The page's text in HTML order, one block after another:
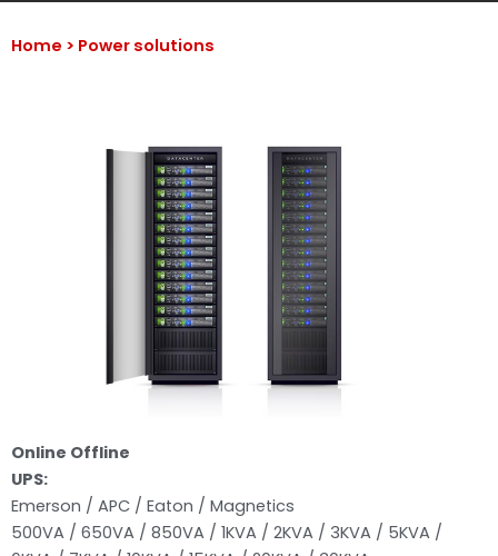
Home > Power solutions
Online Offline
UPS:
Emerson / APC / Eaton / Magnetics
500VA / 650VA / 850VA / 1KVA / 2KVA / 3KVA / 5KVA /